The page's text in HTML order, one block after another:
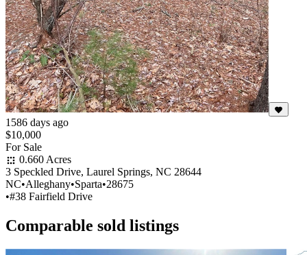
1586 days ago
$10,000
For Sale
0.660 Acres
3 Speckled Drive, Laurel Springs, NC 28644
NC•Alleghany•Sparta•28675
•#38 Fairfield Drive
Comparable sold listings